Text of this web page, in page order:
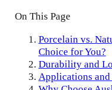
On This Page
Porcelain vs.
Choice for You?
Durability and
Applications